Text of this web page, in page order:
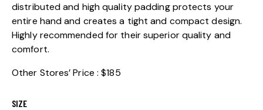
distributed and high quality padding protects your
entire hand and creates a tight and compact design.
Highly recommended for their superior quality and
comfort.
Other Stores’ Price : $185
SIZE